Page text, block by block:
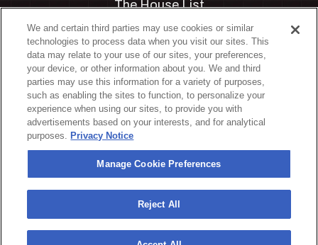
The House List
Private Events
Partnerships
Jobs
Manage Cookie Preferences
Privacy Policy
Terms & Conditions
Accessibility Statement
California Privacy Notice
Your Privacy Choices
We and certain third parties may use cookies or similar
technologies to process data when you visit our sites. This
data may relate to your use of our sites, your preferences,
your device, or other information about you. We and third
parties may use this information for a variety of purposes,
such as enabling the sites to function, to personalize your
experience when using our sites, to provide you with
advertisements based on your interests, and for analytical
purposes. Privacy Notice
Manage Cookie Preferences
Reject All